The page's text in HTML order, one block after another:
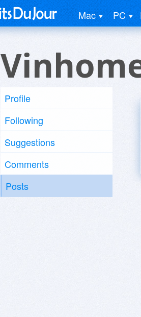
Mac PC
Profile
Following
Suggestions
Comments
Posts